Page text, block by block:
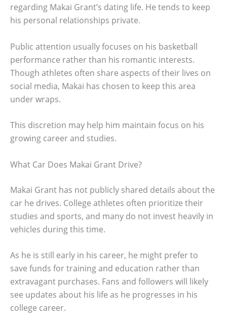
regarding Makai Grant’s dating life. He tends to keep
his personal relationships private.
Public attention usually focuses on his basketball
performance rather than his romantic interests.
Though athletes often share aspects of their lives on
social media, Makai has chosen to keep this area
under wraps.
This discretion may help him maintain focus on his
growing career and studies.
What Car Does Makai Grant Drive?
Makai Grant has not publicly shared details about the
car he drives. College athletes often prioritize their
studies and sports, and many do not invest heavily in
vehicles during this time.
As he is still early in his career, he might prefer to
save funds for training and education rather than
extravagant purchases. Fans and followers will likely
see updates about his life as he progresses in his
college career.